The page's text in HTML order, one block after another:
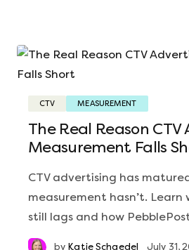
CTV MEASUREMENT
The Real Reason
Measurement Falls
CTV advertising has
measurement hasn’t.
still lags and how
by Katie Schaedel July 31,